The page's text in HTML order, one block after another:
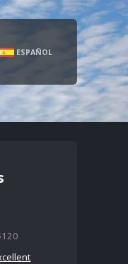
ESPAÑOL